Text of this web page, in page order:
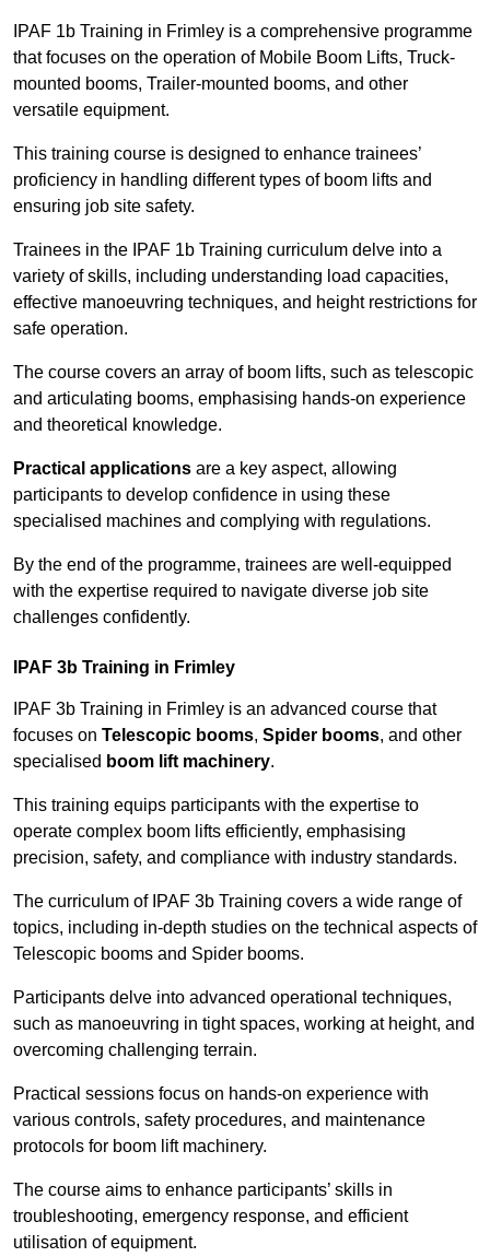
IPAF 1b Training in Frimley is a comprehensive programme
that focuses on the operation of Mobile Boom Lifts, Truck-
mounted booms, Trailer-mounted booms, and other
versatile equipment.
This training course is designed to enhance trainees’
proficiency in handling different types of boom lifts and
ensuring job site safety.
Trainees in the IPAF 1b Training curriculum delve into a
variety of skills, including understanding load capacities,
effective manoeuvring techniques, and height restrictions for
safe operation.
The course covers an array of boom lifts, such as telescopic
and articulating booms, emphasising hands-on experience
and theoretical knowledge.
Practical applications are a key aspect, allowing
participants to develop confidence in using these
specialised machines and complying with regulations.
By the end of the programme, trainees are well-equipped
with the expertise required to navigate diverse job site
challenges confidently.
IPAF 3b Training in Frimley
IPAF 3b Training in Frimley is an advanced course that
focuses on Telescopic booms, Spider booms, and other
specialised boom lift machinery.
This training equips participants with the expertise to
operate complex boom lifts efficiently, emphasising
precision, safety, and compliance with industry standards.
The curriculum of IPAF 3b Training covers a wide range of
topics, including in-depth studies on the technical aspects of
Telescopic booms and Spider booms.
Participants delve into advanced operational techniques,
such as manoeuvring in tight spaces, working at height, and
overcoming challenging terrain.
Practical sessions focus on hands-on experience with
various controls, safety procedures, and maintenance
protocols for boom lift machinery.
The course aims to enhance participants’ skills in
troubleshooting, emergency response, and efficient
utilisation of equipment.